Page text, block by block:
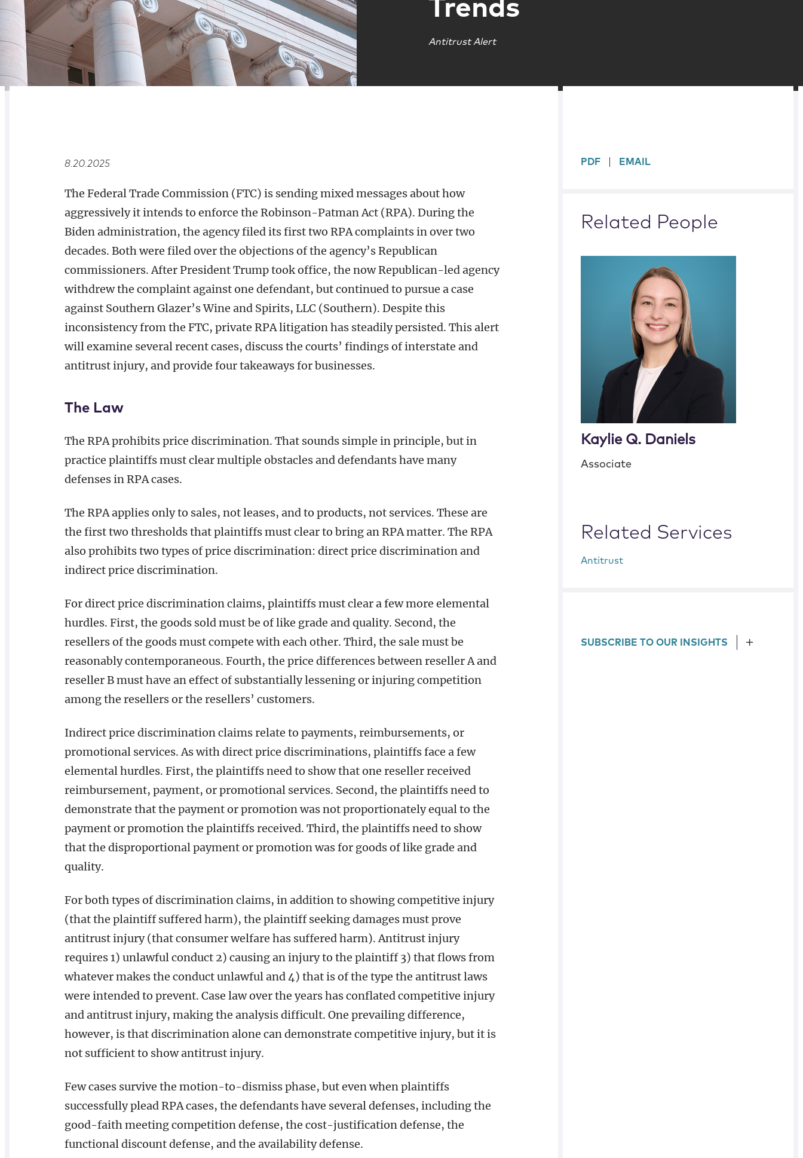
Trends
Antitrust Alert
8.20.2025
The Federal Trade Commission (FTC) is sending mixed messages about how
aggressively it intends to enforce the Robinson-Patman Act (RPA). During the
Biden administration, the agency filed its first two RPA complaints in over two
decades. Both were filed over the objections of the agency’s Republican
commissioners. After President Trump took office, the now Republican-led agency
withdrew the complaint against one defendant, but continued to pursue a case
against Southern Glazer’s Wine and Spirits, LLC (Southern). Despite this
inconsistency from the FTC, private RPA litigation has steadily persisted. This alert
will examine several recent cases, discuss the courts’ findings of interstate and
antitrust injury, and provide four takeaways for businesses.
The Law
The RPA prohibits price discrimination. That sounds simple in principle, but in
practice plaintiffs must clear multiple obstacles and defendants have many
defenses in RPA cases.
The RPA applies only to sales, not leases, and to products, not services. These are
the first two thresholds that plaintiffs must clear to bring an RPA matter. The RPA
also prohibits two types of price discrimination: direct price discrimination and
indirect price discrimination.
For direct price discrimination claims, plaintiffs must clear a few more elemental
hurdles. First, the goods sold must be of like grade and quality. Second, the
resellers of the goods must compete with each other. Third, the sale must be
reasonably contemporaneous. Fourth, the price differences between reseller A and
reseller B must have an effect of substantially lessening or injuring competition
among the resellers or the resellers’ customers.
Indirect price discrimination claims relate to payments, reimbursements, or
promotional services. As with direct price discriminations, plaintiffs face a few
elemental hurdles. First, the plaintiffs need to show that one reseller received
reimbursement, payment, or promotional services. Second, the plaintiffs need to
demonstrate that the payment or promotion was not proportionately equal to the
payment or promotion the plaintiffs received. Third, the plaintiffs need to show
that the disproportional payment or promotion was for goods of like grade and
quality.
For both types of discrimination claims, in addition to showing competitive injury
(that the plaintiff suffered harm), the plaintiff seeking damages must prove
antitrust injury (that consumer welfare has suffered harm). Antitrust injury
requires 1) unlawful conduct 2) causing an injury to the plaintiff 3) that flows from
whatever makes the conduct unlawful and 4) that is of the type the antitrust laws
were intended to prevent. Case law over the years has conflated competitive injury
and antitrust injury, making the analysis difficult. One prevailing difference,
however, is that discrimination alone can demonstrate competitive injury, but it is
not sufficient to show antitrust injury.
Few cases survive the motion-to-dismiss phase, but even when plaintiffs
successfully plead RPA cases, the defendants have several defenses, including the
good-faith meeting competition defense, the cost-justification defense, the
functional discount defense, and the availability defense.
sidebar
PDF EMAIL
Related People
Kaylie Q. Daniels
Associate
Related Services
Antitrust
SUBSCRIBE TO OUR INSIGHTS